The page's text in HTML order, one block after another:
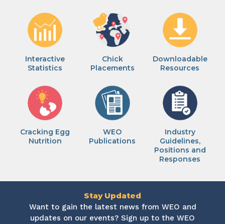
Interactive
Statistics
Chick
Placements
Downloadable
Resources
Cracking Egg
Nutrition
WEO
Publications
Industry
Guidelines,
Positions and
Responses
Stay Updated
Want to gain the latest news from WEO and
updates on our events? Sign up to the WEO